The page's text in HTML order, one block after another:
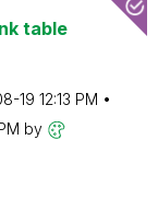
table
19 12:13 PM
by